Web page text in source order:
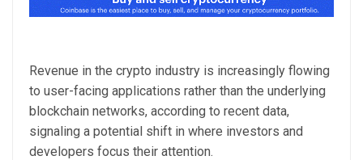
Revenue in the crypto industry is increasingly flowing
to user-facing applications rather than the underlying
blockchain networks, according to recent data,
signaling a potential shift in where investors and
developers focus their attention.